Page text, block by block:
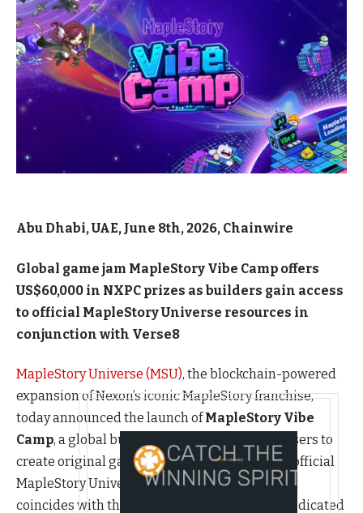
Abu Dhabi, UAE, June 8th, 2026, Chainwire
Global game jam MapleStory Vibe Camp offers
US$60,000 in NXPC prizes as builders gain access
to official MapleStory Universe resources in
conjunction with Verse8
MapleStory Universe (MSU), the blockchain-powered
expansion of Nexon’s iconic MapleStory franchise,
today announced the launch ofMapleStory Vibe
Camp, a global builder competition inviting users to
create original games and experiences using official
MapleStory Universe resources. The campaign
coincides with the opening of
, a dedicated